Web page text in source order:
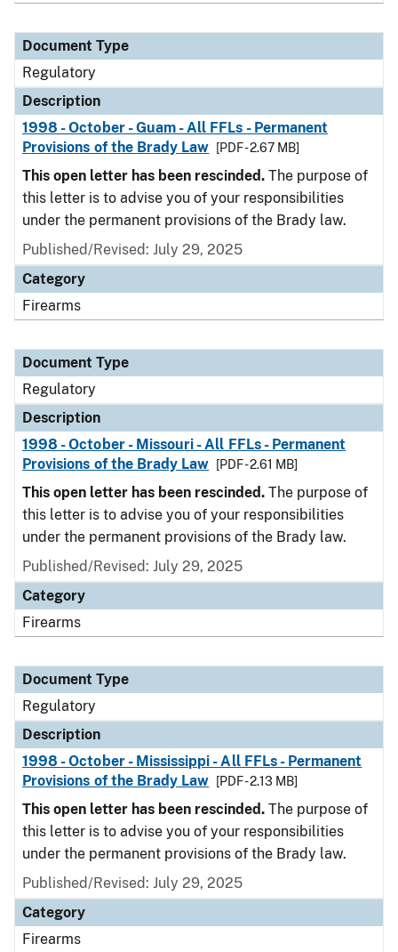
Document Type
Regulatory
Description
1998 - October - Guam - All FFLs - Permanent
Provisions of the Brady Law
[PDF - 2.67 MB]
This open letter has been rescinded. The purpose of
this letter is to advise you of your responsibilities
under the permanent provisions of the Brady law.
Published/Revised: July 29, 2025
Category
Firearms
Document Type
Regulatory
Description
1998 - October - Missouri - All FFLs - Permanent
Provisions of the Brady Law
[PDF - 2.61 MB]
This open letter has been rescinded. The purpose of
this letter is to advise you of your responsibilities
under the permanent provisions of the Brady law.
Published/Revised: July 29, 2025
Category
Firearms
Document Type
Regulatory
Description
1998 - October - Mississippi - All FFLs - Permanent
Provisions of the Brady Law
[PDF - 2.13 MB]
This open letter has been rescinded. The purpose of
this letter is to advise you of your responsibilities
under the permanent provisions of the Brady law.
Published/Revised: July 29, 2025
Category
Firearms